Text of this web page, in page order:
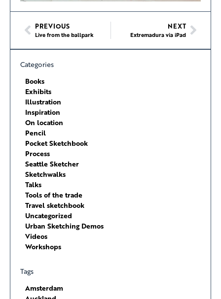
PREVIOUS
Live from the ballpark
NEXT
Extremadura via iPad
Categories
Books
Exhibits
Illustration
Inspiration
On location
Pencil
Pocket Sketchbook
Process
Seattle Sketcher
Sketchwalks
Talks
Tools of the trade
Travel sketchbook
Uncategorized
Urban Sketching Demos
Videos
Workshops
Tags
Amsterdam